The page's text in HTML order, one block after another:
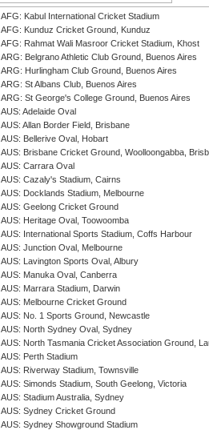
AFG: Kabul International Cricket Stadium
AFG: Kunduz Cricket Ground, Kunduz
AFG: Rahmat Wali Masroor Cricket Stadium, Khost
ARG: Belgrano Athletic Club Ground, Buenos Aires
ARG: Hurlingham Club Ground, Buenos Aires
ARG: St Albans Club, Buenos Aires
ARG: St George's College Ground, Buenos Aires
AUS: Adelaide Oval
AUS: Allan Border Field, Brisbane
AUS: Bellerive Oval, Hobart
AUS: Brisbane Cricket Ground, Woolloongabba,
AUS: Carrara Oval
AUS: Cazaly's Stadium, Cairns
AUS: Docklands Stadium, Melbourne
AUS: Geelong Cricket Ground
AUS: Heritage Oval, Toowoomba
AUS: International Sports Stadium, Coffs Harbour
AUS: Junction Oval, Melbourne
AUS: Lavington Sports Oval, Albury
AUS: Manuka Oval, Canberra
AUS: Marrara Stadium, Darwin
AUS: Melbourne Cricket Ground
AUS: No. 1 Sports Ground, Newcastle
AUS: North Sydney Oval, Sydney
AUS: North Tasmania Cricket Association Ground,
AUS: Perth Stadium
AUS: Riverway Stadium, Townsville
AUS: Simonds Stadium, South Geelong, Victoria
AUS: Stadium Australia, Sydney
AUS: Sydney Cricket Ground
AUS: Sydney Showground Stadium